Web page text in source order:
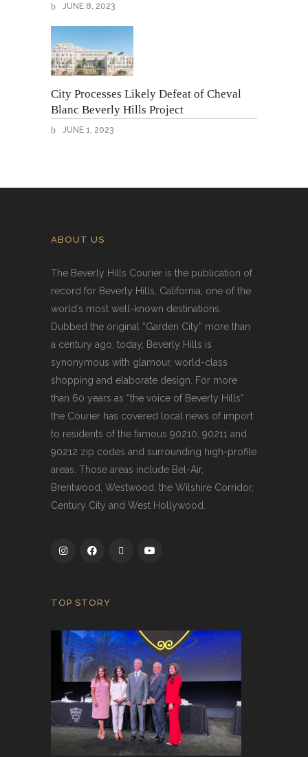
JUNE 8, 2023
City Processes Likely Defeat of Cheval
Blanc Beverly Hills Project
JUNE 1, 2023
ABOUT US
The Beverly Hills Courier is the publication of
record for Beverly Hills, California, one of the
world’s most well-known destinations.
Dubbed the original “Garden City” more than
a century ago; today, Beverly Hills is
synonymous with glamour, world-class
shopping and elaborate design. For more
than 60 years as “the voice of Beverly Hills”
the Courier has covered local news of import
to residents of the famous 90210, 90211 and
90212 zip codes and surrounding high-profile
areas. Those areas include Bel-Air,
Brentwood, Westwood, the Wilshire Corridor,
Century City and West Hollywood.
TOP STORY